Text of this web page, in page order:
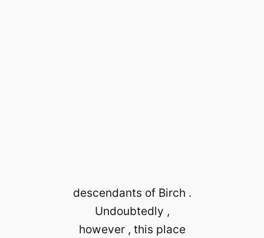
descendants of Birch .
Undoubtedly ,
however , this place